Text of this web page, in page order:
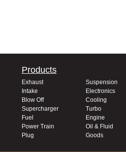
Products
Exhaust
Suspension
Intake
Electronics
Blow Off
Cooling
Supercharger
Turbo
Fuel
Engine
Power Train
Oil & Fluid
Plug
Goods